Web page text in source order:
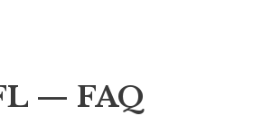
— FAQ